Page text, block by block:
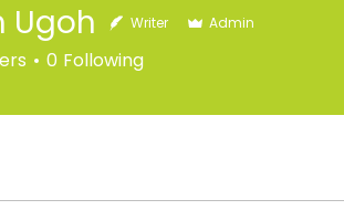
Ugoh Writer Admin
0 Following